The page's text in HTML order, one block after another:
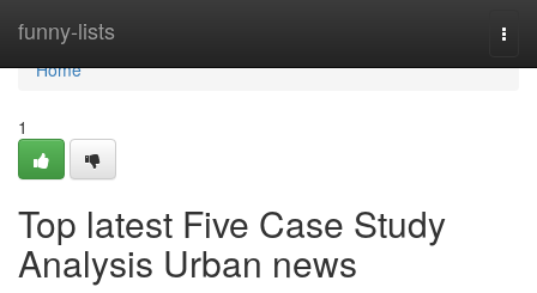
funny-lists
Home
Home
1
Top latest Five Case Study
Analysis Urban news